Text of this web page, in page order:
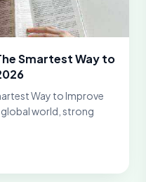
Smartest Way to
Way to Improve
global world, strong